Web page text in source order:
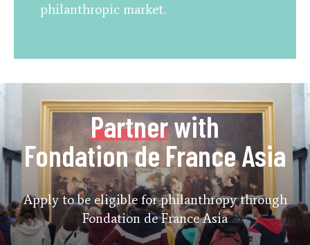
philanthropic market.
Partnerwith
Fondation de France Asia
Apply to be eligible for philanthropy through
Fondation de France Asia